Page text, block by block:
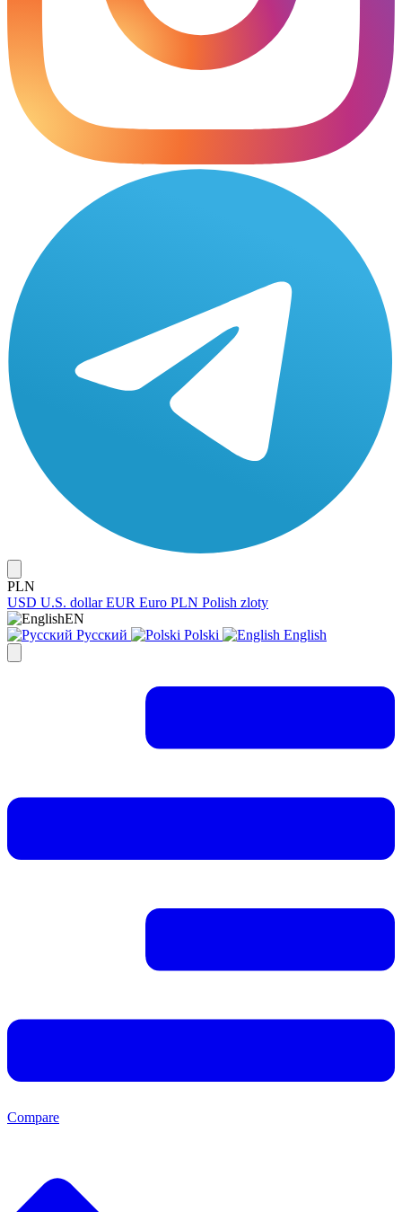
PLN
USD U.S. dollar EUR Euro PLN Polish zloty
EN
Русский
Polski English
Compare